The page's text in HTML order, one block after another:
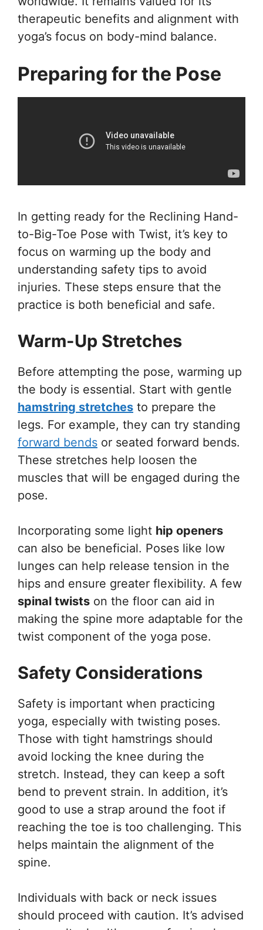
therapeutic benefits and alignment with
yoga’s focus on body-mind balance.
Preparing for the Pose
In getting ready for the Reclining Hand-
to-Big-Toe Pose with Twist, it’s key to
focus on warming up the body and
understanding safety tips to avoid
injuries. These steps ensure that the
practice is both beneficial and safe.
Warm-Up Stretches
Before attempting the pose, warming up
the body is essential. Start with gentle
hamstring stretches to prepare the
legs. For example, they can try standing
forward bends or seated forward bends.
These stretches help loosen the
muscles that will be engaged during the
pose.
Incorporating some light hip openers
can also be beneficial. Poses like low
lunges can help release tension in the
hips and ensure greater flexibility. A few
spinal twists on the floor can aid in
making the spine more adaptable for the
twist component of the yoga pose.
Safety Considerations
Safety is important when practicing
yoga, especially with twisting poses.
Those with tight hamstrings should
avoid locking the knee during the
stretch. Instead, they can keep a soft
bend to prevent strain. In addition, it’s
good to use a strap around the foot if
reaching the toe is too challenging. This
helps maintain the alignment of the
spine.
Individuals with back or neck issues
should proceed with caution. It’s advised